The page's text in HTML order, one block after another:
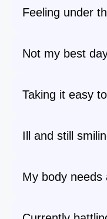
Feeling under
Not my best
Taking it easy
Ill and still
My body needs